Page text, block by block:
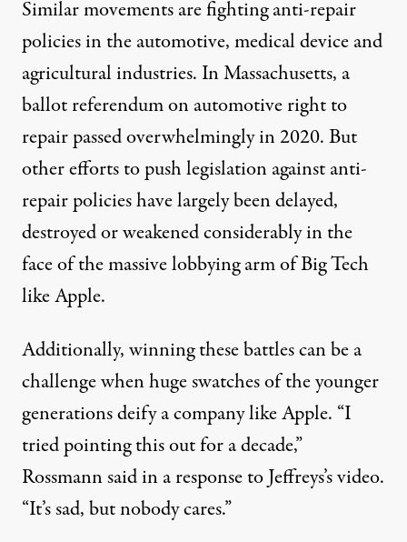
Similar movements are fighting anti-repair
policies in theautomotive,medical deviceand
agricultural industries. In Massachusetts, a
ballot referendumon automotive right to
repair passed overwhelmingly in 2020. But
other effortsto push legislation against anti-
repair policies have largely been delayed,
destroyed or weakened considerably in the
face of the massive lobbying arm of Big Tech
like Apple.
Additionally, winning these battles can be a
challenge when huge swatches of the younger
generations deify a company like Apple. “I
tried pointing this out for a decade,”
Rossmann said ina responseto Jeffreys’s video.
“It’s sad, but nobody cares.”